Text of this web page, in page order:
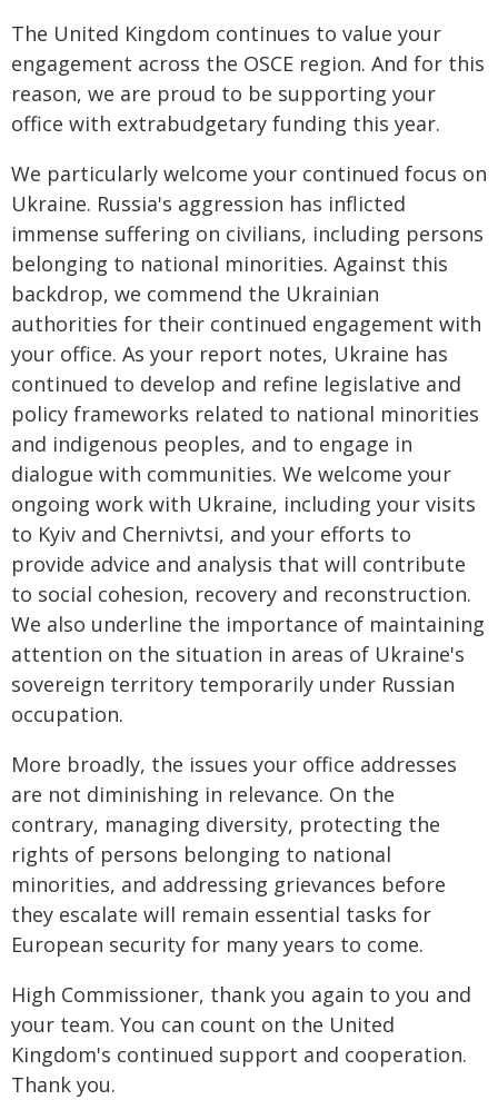
The United Kingdom continues to value your
engagement across the OSCE region. And for this
reason, we are proud to be supporting your
office with extrabudgetary funding this year.
We particularly welcome your continued focus on
Ukraine. Russia's aggression has inflicted
immense suffering on civilians, including persons
belonging to national minorities. Against this
backdrop, we commend the Ukrainian
authorities for their continued engagement with
your office. As your report notes, Ukraine has
continued to develop and refine legislative and
policy frameworks related to national minorities
and indigenous peoples, and to engage in
dialogue with communities. We welcome your
ongoing work with Ukraine, including your visits
to Kyiv and Chernivtsi, and your efforts to
provide advice and analysis that will contribute
to social cohesion, recovery and reconstruction.
We also underline the importance of maintaining
attention on the situation in areas of Ukraine's
sovereign territory temporarily under Russian
occupation.
More broadly, the issues your office addresses
are not diminishing in relevance. On the
contrary, managing diversity, protecting the
rights of persons belonging to national
minorities, and addressing grievances before
they escalate will remain essential tasks for
European security for many years to come.
High Commissioner, thank you again to you and
your team. You can count on the United
Kingdom's continued support and cooperation.
Thank you.